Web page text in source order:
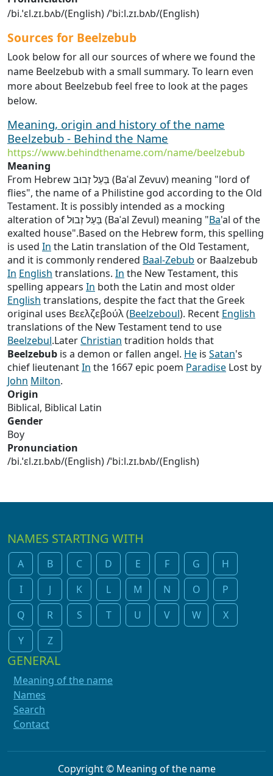
/bi.ˈɛl.zɪ.bʌb/(English) /ˈbiːl.zɪ.bʌb/(English)
Sources for Beelzebub
Look below for all our sources of where we found the
name Beelzebub with a small summary. To learn even
more about Beelzebub feel free to look at the pages
below.
Meaning, origin and history of the name
Beelzebub - Behind the Name
https://www.behindthename.com/name/beelzebub
Meaning
From Hebrew בַּעַל זְבוּב (Baʿal Zevuv) meaning "lord of
flies", the name of a Philistine god according to the Old
Testament. It is possibly intended as a mocking
alteration of בַּעַל זְבוּל (Baʿal Zevul) meaning "Ba'al of the
exalted house".Based on the Hebrew form, this spelling
is used In the Latin translation of the Old Testament,
and it is commonly rendered Baal-Zebub or Baalzebub
In English translations. In the New Testament, this
spelling appears In both the Latin and most older
English translations, despite the fact that the Greek
original uses Βεελζεβούλ (Beelzeboul). Recent English
translations of the New Testament tend to use
Beelzebul.Later Christian tradition holds that
Beelzebub is a demon or fallen angel. He is Satan's
chief lieutenantIn the 1667 epic poem Paradise Lost by
John Milton.
Origin
Biblical, Biblical Latin
Gender
Boy
Pronunciation
/bi.ˈɛl.zɪ.bʌb/(English) /ˈbiːl.zɪ.bʌb/(English)
NAMES STARTING WITH
A B C D E F G
H
I
J K L M N O
P
Q
R S T U V W
X
Y
Z
GENERAL
Meaning of the name
Names
Search
Contact
Copyright © Meaning of the name